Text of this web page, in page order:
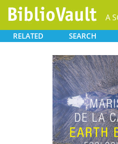
RELATED SEARCH